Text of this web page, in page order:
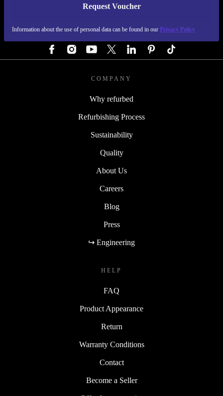
Request Voucher
Information about the use of personal data can be found in our Privacy Policy
REFURBED AUSTRIA - RETHINK NEW.
COMPANY
Why refurbed
Refurbishing Process
Sustainability
Quality
About Us
Careers
Blog
Press
↪ Engineering
HELP
FAQ
Product Appearance
Return
Warranty Conditions
Contact
Become a Seller